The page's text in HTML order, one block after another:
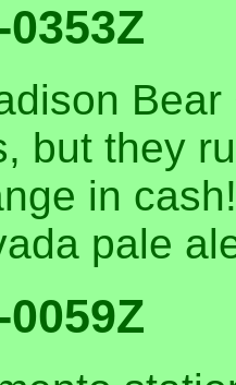
but they
in
pale